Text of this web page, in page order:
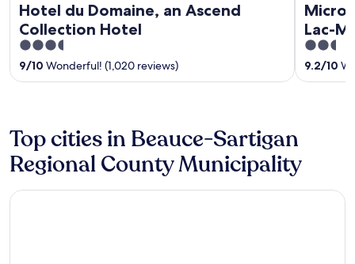
Hotel du Domaine, an Ascend
Collection Hotel
3.5
out
of
9/10 Wonderful! (1,020 reviews)
Lac-
2.5
out
of
9.2/10
Top cities in Beauce-Sartigan
Regional County Municipality
Saint Georges